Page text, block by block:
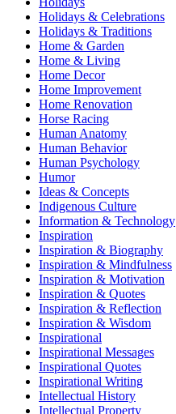
Holidays & Celebrations
Holidays & Traditions
Home & Garden
Home & Living
Home Decor
Home Improvement
Home Renovation
Horse Racing
Human Anatomy
Human Behavior
Human Psychology
Humor
Ideas & Concepts
Indigenous Culture
Information & Technology
Inspiration
Inspiration & Biography
Inspiration & Mindfulness
Inspiration & Motivation
Inspiration & Quotes
Inspiration & Reflection
Inspiration & Wisdom
Inspirational
Inspirational Messages
Inspirational Quotes
Inspirational Writing
Intellectual History
Intellectual Property